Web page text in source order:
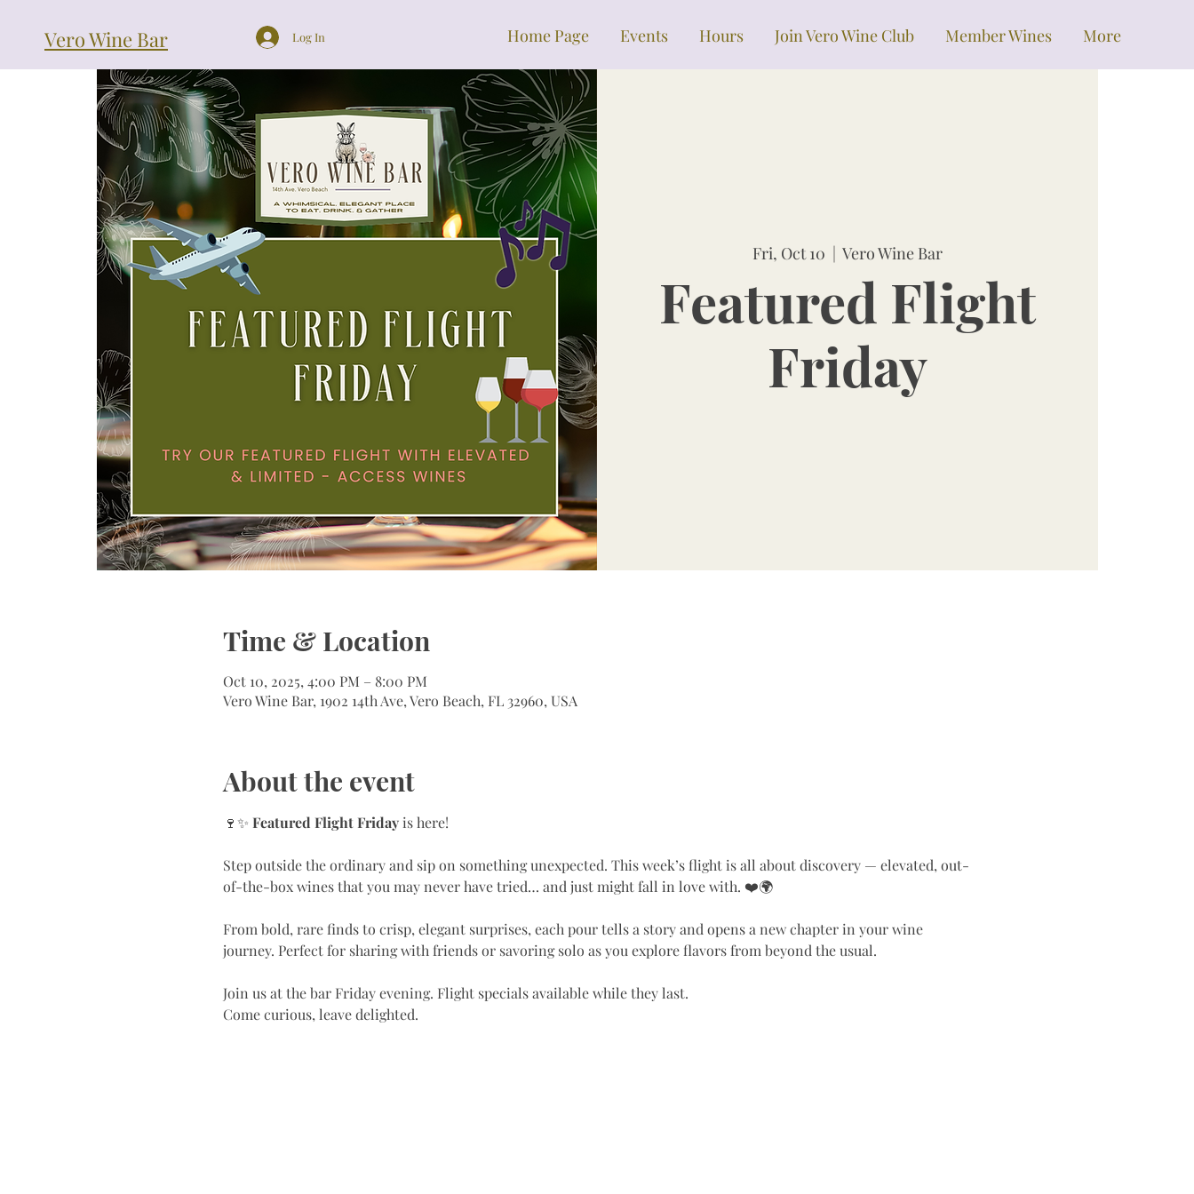
Vero Wine Bar Home Page Events Hours Join Vero Wine Club Member Wines More
Log In
Fri, Oct 10
  |
Vero Wine Bar
Featured Flight
Friday
Time & Location
Oct 10, 2025, 4:00 PM – 8:00 PM
Vero Wine Bar, 1902 14th Ave, Vero Beach, FL 32960, USA
About the event
🍷✨ Featured Flight Friday is here!
Step outside the ordinary and sip on something unexpected. This week’s flight is all about discovery — elevated, out-
of-the-box wines that you may never have tried… and just might fall in love with. ❤️🌍
From bold, rare finds to crisp, elegant surprises, each pour tells a story and opens a new chapter in your wine
journey. Perfect for sharing with friends or savoring solo as you explore flavors from beyond the usual.
Join us at the bar Friday evening. Flight specials available while they last.
Come curious, leave delighted.